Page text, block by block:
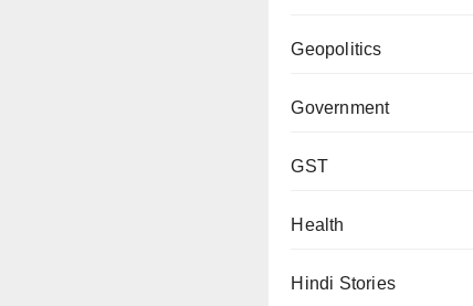
Geopolitics
Government
GST
Health
Hindi Stories